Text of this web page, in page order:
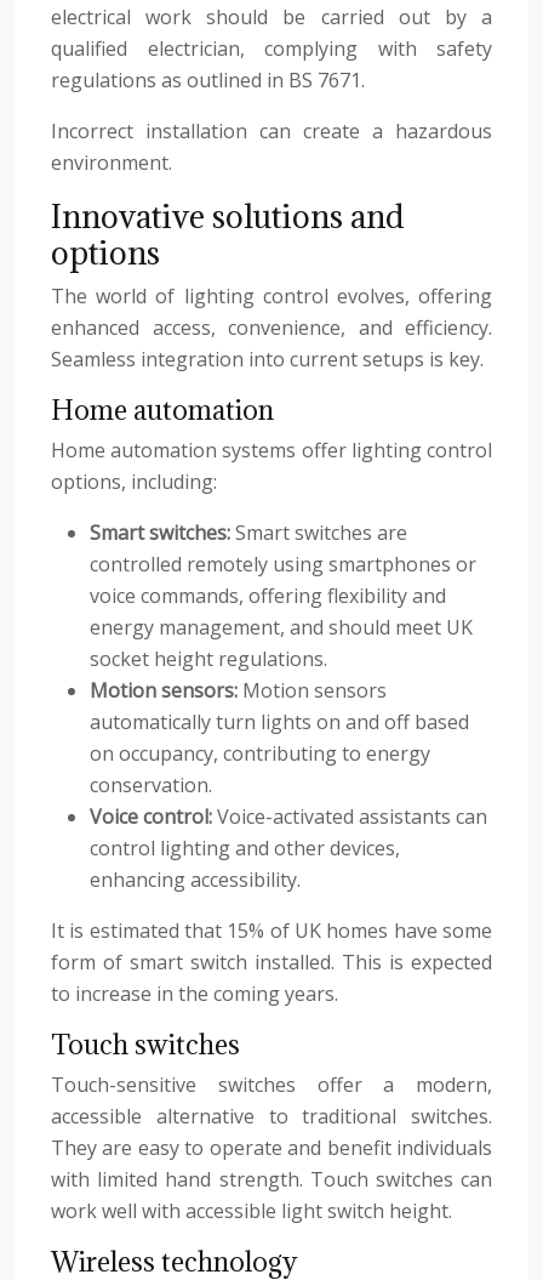
electrical work should be carried out by a
qualified electrician, complying with safety
regulations as outlined in BS 7671.
Incorrect installation can create a hazardous
environment.
Innovative solutions and
options
The world of lighting control evolves, offering
enhanced access, convenience, and efficiency.
Seamless integration into current setups is key.
Home automation
Home automation systems offer lighting control
options, including:
Smart switches:Smart switches are
controlled remotely using smartphones or
voice commands, offering flexibility and
energy management, and should meet UK
socket height regulations.
Motion sensors: Motion sensors
automatically turn lights on and off based
on occupancy, contributing to energy
conservation.
Voice control:Voice-activated assistants can
control lighting and other devices,
enhancing accessibility.
It is estimated that 15% of UK homes have some
form of smart switch installed. This is expected
to increase in the coming years.
Touch switches
Touch-sensitive switches offer a modern,
accessible alternative to traditional switches.
They are easy to operate and benefit individuals
with limited hand strength. Touch switches can
work well with accessible light switch height.
Wireless technology